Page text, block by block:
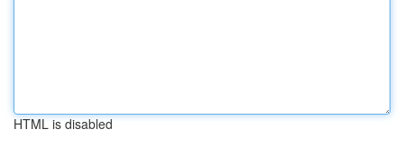
HTML is disabled